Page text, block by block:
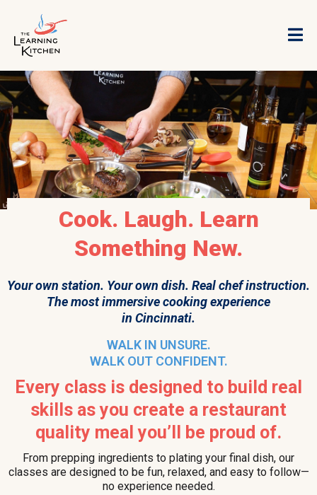
Cook. Laugh. Learn
Something New.
Your own station. Your own dish. Real chef instruction.
The most immersive cooking experience
in Cincinnati.
WALK IN UNSURE.
WALK OUT CONFIDENT.
Every class is designed to build real
skills as you create a restaurant
quality meal you’ll be proud of.
From prepping ingredients to plating your final dish, our
classes are designed to be fun, relaxed, and easy to follow—
no experience needed.